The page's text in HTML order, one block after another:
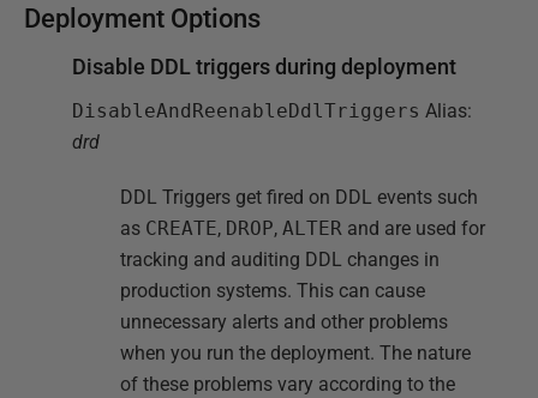
Deployment Options
Disable DDL triggers during deployment
DisableAndReenableDdlTriggers Alias:
drd
DDL Triggers get fired on DDL events such
as CREATE, DROP, ALTER and are used for
tracking and auditing DDL changes in
production systems. This can cause
unnecessary alerts and other problems
when you run the deployment. The nature
of these problems vary according to the